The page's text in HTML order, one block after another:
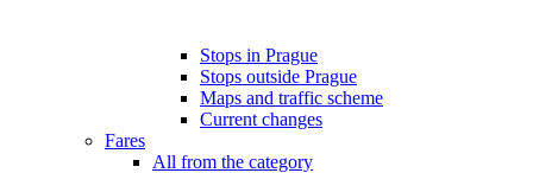
Stops in Prague
Stops outside Prague
Maps and traffic scheme
Current changes
Fares
All from the category